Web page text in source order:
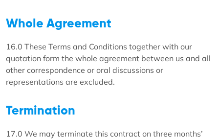
Whole Agreement
16.0 These Terms and Conditions together with our
quotation form the whole agreement between us and all
other correspondence or oral discussions or
representations are excluded.
Termination
17.0 We may terminate this contract on three months’